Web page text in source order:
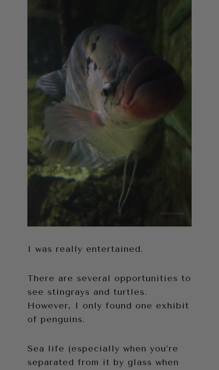
I was really entertained.
There are several opportunities to
see stingrays and turtles.
However, I only found one exhibit
of penguins.
Sea life (especially when you’re
separated from it by glass when